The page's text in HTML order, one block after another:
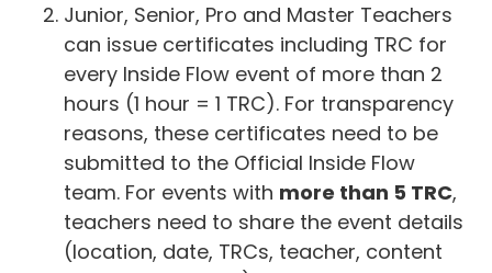
Junior, Senior, Pro and Master Teachers
can issue certificates including TRC for
every Inside Flow event of more than 2
hours (1 hour = 1 TRC). For transparency
reasons, these certificates need to be
submitted to the Official Inside Flow
team. For events with more than 5 TRC,
teachers need to share the event details
(location, date, TRCs, teacher, content